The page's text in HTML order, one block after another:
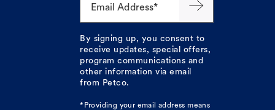
Email Address*
By signing up, you consent to
receive updates, special offers,
program communications and
other information via email
from Petco.
*Providing your email address means